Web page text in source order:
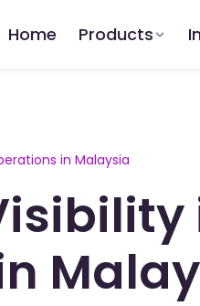
Home Products
in Malaysia